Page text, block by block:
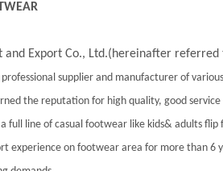
and Export Co., Ltd.(hereinafter referred
professional supplier and manufacturer of
the reputation for high quality, good
full line of casual footwear like kids& adults
experience on footwear area for more than 6